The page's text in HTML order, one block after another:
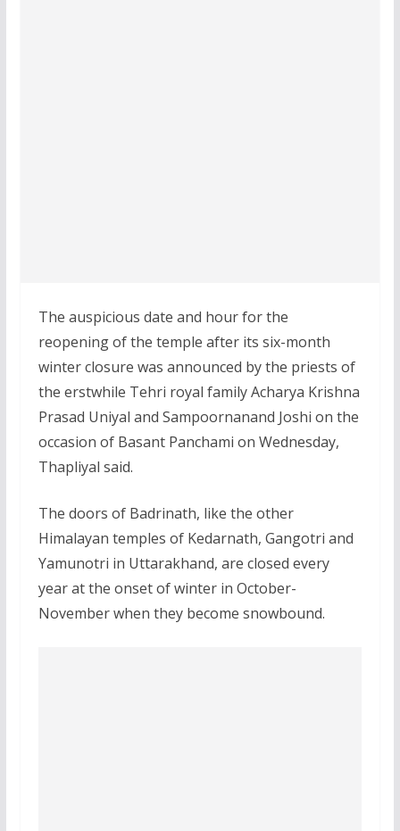
The auspicious date and hour for the
reopening of the temple after its six-month
winter closure was announced by the priests of
the erstwhile Tehri royal family Acharya Krishna
Prasad Uniyal and Sampoornanand Joshi on the
occasion of Basant Panchami on Wednesday,
Thapliyal said.
The doors of Badrinath, like the other
Himalayan temples of Kedarnath, Gangotri and
Yamunotri in Uttarakhand, are closed every
year at the onset of winter in October-
November when they become snowbound.